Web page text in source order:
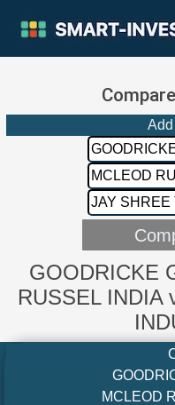
GOODRICKE
RUSSEL INDIA
MCLEOD